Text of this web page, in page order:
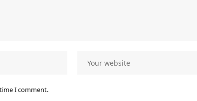
I comment.